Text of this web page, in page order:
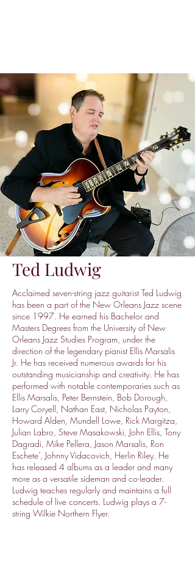
Ted Ludwig
Acclaimed seven-string jazz guitarist Ted Ludwig
has been a part of the New Orleans Jazz scene
since 1997. He earned his Bachelor and
Masters Degrees from the University of New
Orleans Jazz Studies Program, under the
direction of the legendary pianist Ellis Marsalis
Jr. He has received numerous awards for his
outstanding musicianship and creativity. He has
performed with notable contemporaries such as
Ellis Marsalis, Peter Bernstein, Bob Dorough,
Larry Coryell, Nathan East, Nicholas Payton,
Howard Alden, Mundell Lowe, Rick Margitza,
Julian Labro, Steve Masakowski, John Ellis, Tony
Dagradi, Mike Pellera, Jason Marsalis, Ron
Eschete’, Johnny Vidacovich, Herlin Riley. He
has released 4 albums as a leader and many
more as a versatile sideman and co-leader.
Ludwig teaches regularly and maintains a full
schedule of live concerts. Ludwig plays a 7-
string Wilkie Northern Flyer.